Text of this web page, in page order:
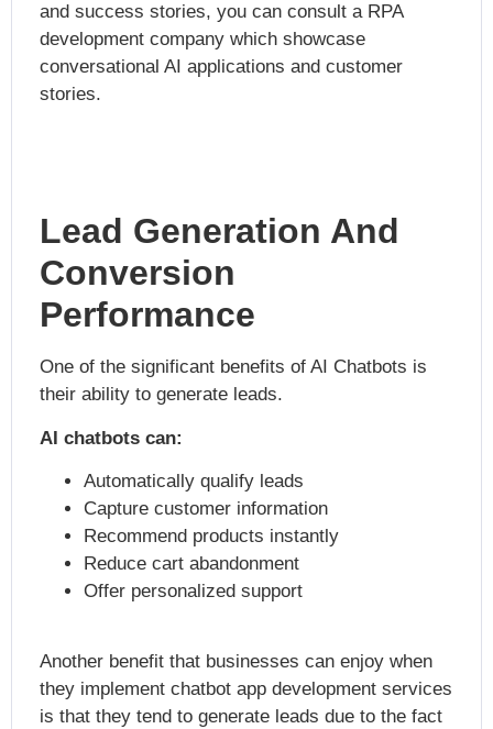
and success stories, you can consult a RPA
development company which showcase
conversational AI applications and customer
stories.
Lead Generation And
Conversion
Performance
One of the significant benefits of AI Chatbots is
their ability to generate leads.
AI chatbots can:
Automatically qualify leads
Capture customer information
Recommend products instantly
Reduce cart abandonment
Offer personalized support
Another benefit that businesses can enjoy when
they implement chatbot app development services
is that they tend to generate leads due to the fact